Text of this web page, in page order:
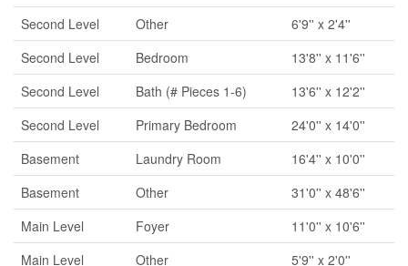
Second Level
Other
6'9'' x 2'4''
Second Level
Bedroom
13'8'' x 11'6''
Second Level
Bath (# Pieces 1-6)
13'6'' x 12'2''
Second Level
Primary Bedroom
24'0'' x 14'0''
Basement
Laundry Room
16'4'' x 10'0''
Basement
Other
31'0'' x 48'6''
Main Level
Foyer
11'0'' x 10'6''
Main Level
Other
5'9'' x 2'0''